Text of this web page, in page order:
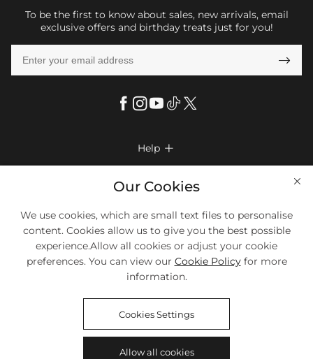
To be the first to know about sales, new arrivals, email
exclusive offers and birthday treats just for you!

Help 
Return & Exchange
Size Chart
Company Info 
Privacy Policy
Terms & Conditions
Contact Us
Affiliate program
Blog
More Info 
Payment Method
Klarna
Tracking Order
Coupon
Payment Options
We Accept Most Debit And Credit Cards. Contact Us If You Have
Questions.
HELLOICEAll Rights Reserved
Our Cookies
We use cookies, which are small text files to personalise
content. Cookies allow us to give you the best possible
experience.Allow all cookies or adjust your cookie
preferences. You can view our Cookie Policyfor more
information.
Cookies Settings
Allow all cookies